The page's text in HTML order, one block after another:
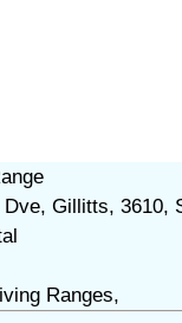
Gillitts, 3610,
Ranges,